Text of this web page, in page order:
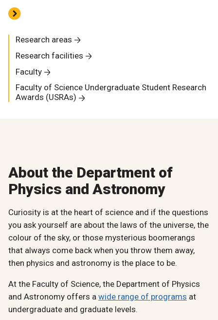
Research areas
Research facilities
Faculty
Faculty of Science Undergraduate Student Research
Awards (USRAs)
About the Department of
Physics and Astronomy
Curiosity is at the heart of science and if the questions
you ask yourself are about the laws of the universe, the
colour of the sky, or those mysterious boomerangs
that always come back when you throw them away,
then physics and astronomy is the place to be.
At the Faculty of Science, the Department of Physics
and Astronomy offers a wide range of programs at
undergraduate and graduate levels.